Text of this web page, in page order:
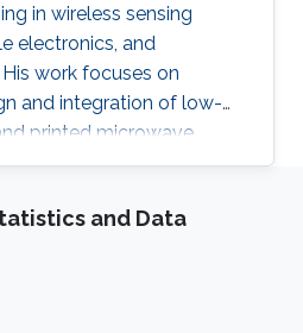
in wireless sensing
electronics, and
work focuses on
and integration of low-
printed microwave
and industrial
electromagnetic design,
data intelligence to
and Data